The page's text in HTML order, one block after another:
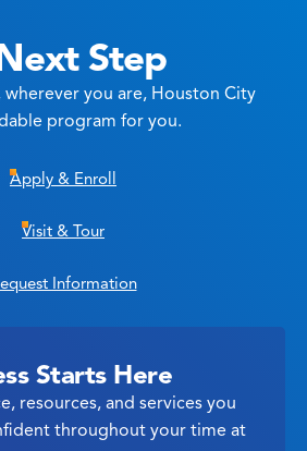
Step
you are, Houston City
program for you.
Apply & Enroll
Visit & Tour
Information
Starts Here
resources, and services you
throughout your time at